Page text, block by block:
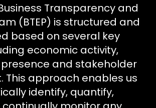
Business Transparency and
(BTEP) is structured and
based on several key
economic activity,
and stakeholder
This approach enables us
identify, quantify,